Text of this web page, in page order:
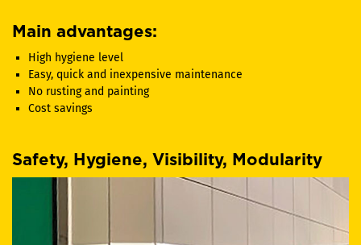
Main advantages:
High hygiene level
Easy, quick and inexpensive maintenance
No rusting and painting
Cost savings
Safety, Hygiene, Visibility, Modularity